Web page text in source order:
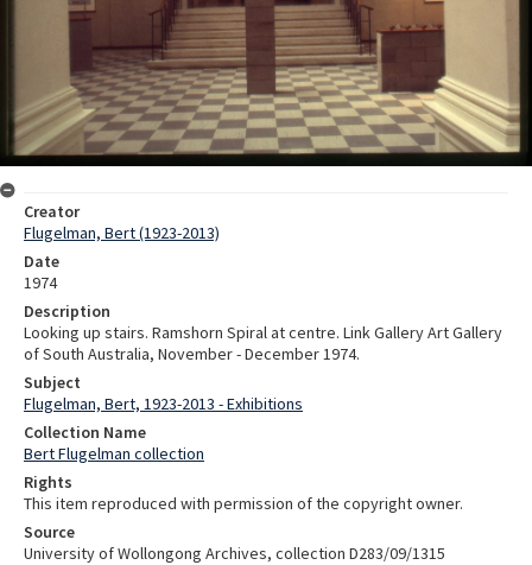
Creator
Flugelman, Bert (1923-2013)
Date
1974
Description
Looking up stairs. Ramshorn Spiral at centre. Link Gallery Art Gallery
of South Australia, November - December 1974.
Subject
Flugelman, Bert, 1923-2013 - Exhibitions
Collection Name
Bert Flugelman collection
Rights
This item reproduced with permission of the copyright owner.
Source
University of Wollongong Archives, collection D283/09/1315